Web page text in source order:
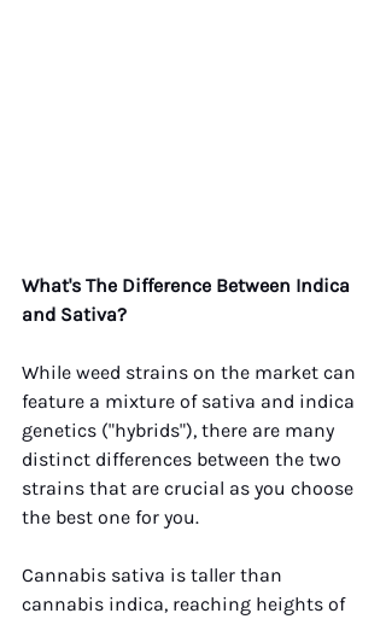
What's The Difference Between Indica
and Sativa?
While weed strains on the market can
feature a mixture of sativa and indica
genetics ("hybrids"), there are many
distinct differences between the two
strains that are crucial as you choose
the best one for you.
Cannabis sativa is taller than
cannabis indica, reaching heights of